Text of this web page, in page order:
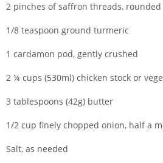
2 pinches of saffron threads, rounded
1/8 teaspoon ground turmeric
1 cardamon pod, gently crushed
2 ¼ cups (530ml) chicken stock or
3 tablespoons (42g) butter
1/2 cup finely chopped onion, half a
Salt, as needed